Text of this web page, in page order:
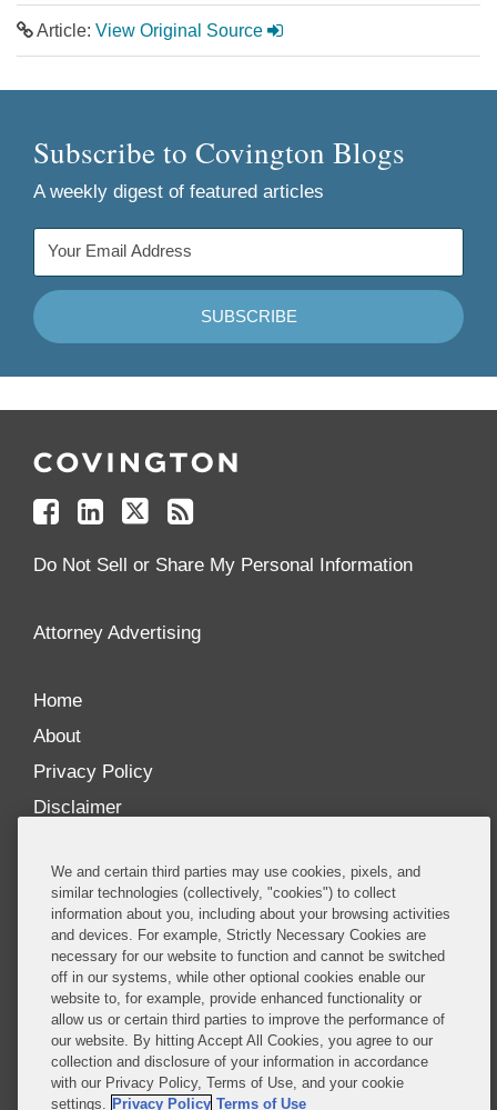
Article: View Original Source
Subscribe to Covington Blogs
A weekly digest of featured articles
Us
Facebook
Us
Linkedin
Us
Twitter
your
Feed
Do Not Sell or Share My Personal Information
Attorney Advertising
Home
About
Privacy Policy
Disclaimer
Our distinctively collaborative culture allows us to
be truly one team globally, drawing on the diverse
experience of lawyers and advisors across the firm
by seamlessly sharing insight and expertise.
What sets us apart is our ability to combine the
tremendous strength in our litigation, investigations,
and corporate practices with deep knowledge of
policy and policymakers, and one of the world’s
We and certain third parties may use cookies, pixels, and
similar technologies (collectively, "cookies") to collect
information about you, including about your browsing activities
and devices. For example, Strictly Necessary Cookies are
necessary for our website to function and cannot be switched
off in our systems, while other optional cookies enable our
website to, for example, provide enhanced functionality or
allow us or certain third parties to improve the performance of
our website. By hitting Accept All Cookies, you agree to our
collection and disclosure of your information in accordance
with our Privacy Policy, Terms of Use, and your cookie
settings. Privacy Policy Terms of Use